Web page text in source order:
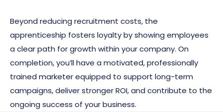
Beyond reducing recruitment costs, the
apprenticeship fosters loyalty by showing employees
a clear path for growth within your company. On
completion, you’ll have a motivated, professionally
trained marketer equipped to support long-term
campaigns, deliver stronger ROI, and contribute to the
ongoing success of your business.